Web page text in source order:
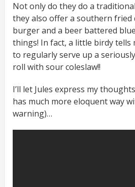
Not only do they do a
they also offer a southern fried
burger and a beer battered
things! In fact, a little birdy tells
to regularly serve up a
roll with sour coleslaw!!
I’ll let Jules express my
has much more eloquent way
warning)…